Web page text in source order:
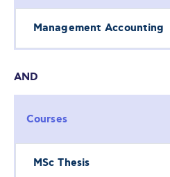
Management Accounting
AND
Courses
MSc Thesis